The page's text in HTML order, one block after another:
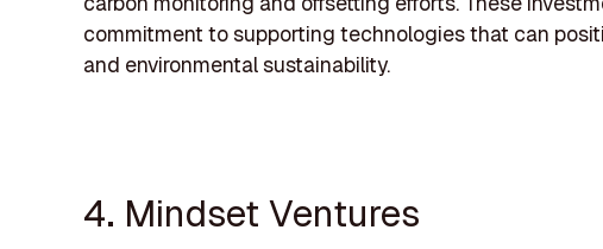
commitment to supporting technologies that can
and environmental sustainability.
4. Mindset Ventures